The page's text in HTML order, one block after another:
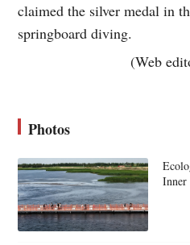
claimed the silver medal in
springboard diving.
(Web
Photos
Inner